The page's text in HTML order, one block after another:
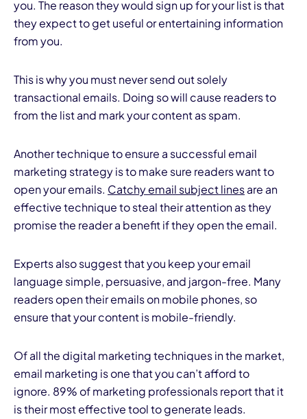
you. The reason they would sign up for your list is that
they expect to get useful or entertaining information
from you.
This is why you must never send out solely
transactional emails. Doing so will cause readers to
from the list and mark your content as spam.
Another technique to ensure a successful email
marketing strategy is to make sure readers want to
open your emails. Catchy email subject linesare an
effective technique to steal their attention as they
promise the reader a benefit if they open the email.
Experts also suggest that you keep your email
language simple, persuasive, and jargon-free. Many
readers open their emails on mobile phones, so
ensure that your content is mobile-friendly.
Of all the digital marketing techniques in the market,
email marketing is one that you can’t afford to
ignore. 89% of marketing professionals report that it
is their most effective tool to generate leads.